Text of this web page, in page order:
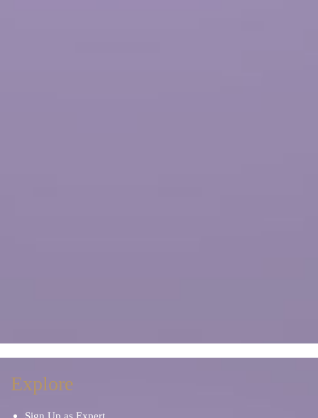
Explore
Sign Up as Expert